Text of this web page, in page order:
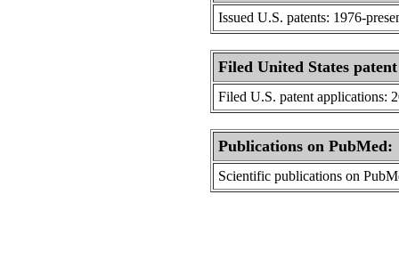
Issued U.S. patents: 1976-
Filed United States
Filed U.S. patent applications:
Publications on PubMed:
Scientific publications on